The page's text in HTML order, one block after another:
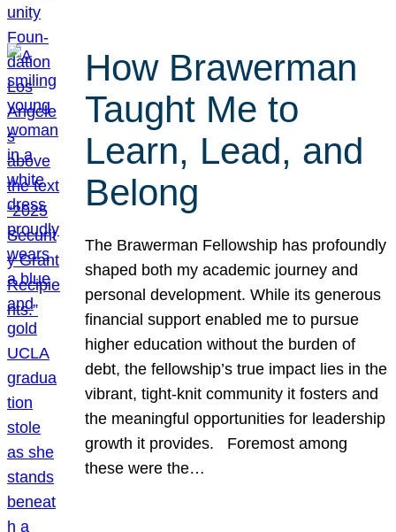
How Brawerman
Taught Me to
Learn, Lead, and
Belong
The Brawerman Fellowship has profoundly
shaped both my academic journey and
personal development. While its generous
financial support enabled me to pursue
higher education without the burden of
debt, the fellowship’s true impact lies in the
vibrant, tight-knit community it fosters and
the meaningful opportunities for leadership
growth it provides. Foremost among
these were the…